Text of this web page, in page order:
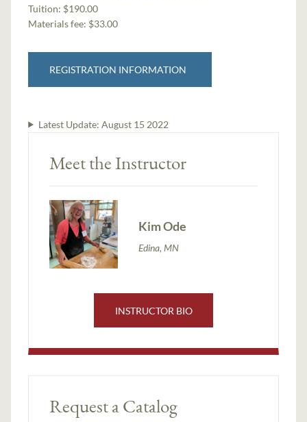
Tuition: $190.00
Materials fee: $33.00
REGISTRATION INFORMATION
Latest Update: August 15 2022
Meet the Instructor
Kim Ode
Edina, MN
INSTRUCTOR BIO
Request a Catalog